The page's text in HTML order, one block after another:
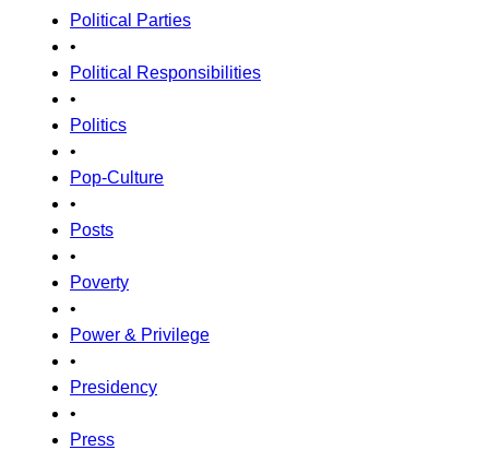
Political Parties
•
Political Responsibilities
•
Politics
•
Pop-Culture
•
Posts
•
Poverty
•
Power & Privilege
•
Presidency
•
Press